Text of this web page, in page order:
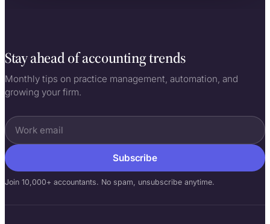
Stay ahead of accounting trends
Monthly tips on practice management, automation, and
growing your firm.
Subscribe
Join 10,000+ accountants. No spam, unsubscribe anytime.